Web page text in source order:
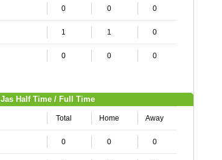
0 0 0
1 1 0
0 0 0
Half Time / Full Time
Total Home Away
0 0 0